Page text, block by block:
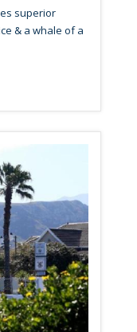
superior
& a whale of a